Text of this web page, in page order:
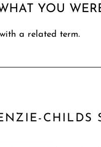
YOU
a related term.
CHILDS